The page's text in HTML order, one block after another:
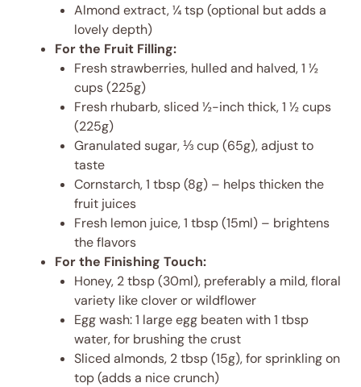
Almond extract, ¼ tsp (optional but adds a
lovely depth)
For the Fruit Filling:
Fresh strawberries, hulled and halved, 1 ½
cups (225g)
Fresh rhubarb, sliced ½-inch thick, 1 ½ cups
(225g)
Granulated sugar, ⅓ cup (65g), adjust to
taste
Cornstarch, 1 tbsp (8g) – helps thicken the
fruit juices
Fresh lemon juice, 1 tbsp (15ml) – brightens
the flavors
For the Finishing Touch:
Honey, 2 tbsp (30ml), preferably a mild, floral
variety like clover or wildflower
Egg wash: 1 large egg beaten with 1 tbsp
water, for brushing the crust
Sliced almonds, 2 tbsp (15g), for sprinkling on
top (adds a nice crunch)